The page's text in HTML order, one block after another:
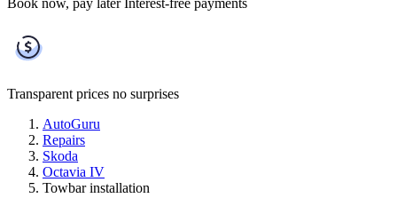
Transparent prices no surprises
AutoGuru
Repairs
Skoda
Octavia IV
Towbar installation